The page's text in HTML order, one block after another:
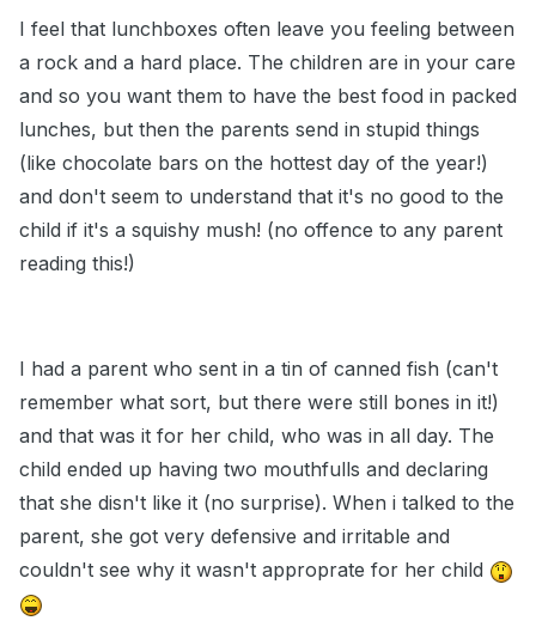
I feel that lunchboxes often leave you feeling between
a rock and a hard place. The children are in your care
and so you want them to have the best food in packed
lunches, but then the parents send in stupid things
(like chocolate bars on the hottest day of the year!)
and don't seem to understand that it's no good to the
child if it's a squishy mush! (no offence to any parent
reading this!)
I had a parent who sent in a tin of canned fish (can't
remember what sort, but there were still bones in it!)
and that was it for her child, who was in all day. The
child ended up having two mouthfulls and declaring
that she disn't like it (no surprise). When i talked to the
parent, she got very defensive and irritable and
couldn't see why it wasn't approprate for her child